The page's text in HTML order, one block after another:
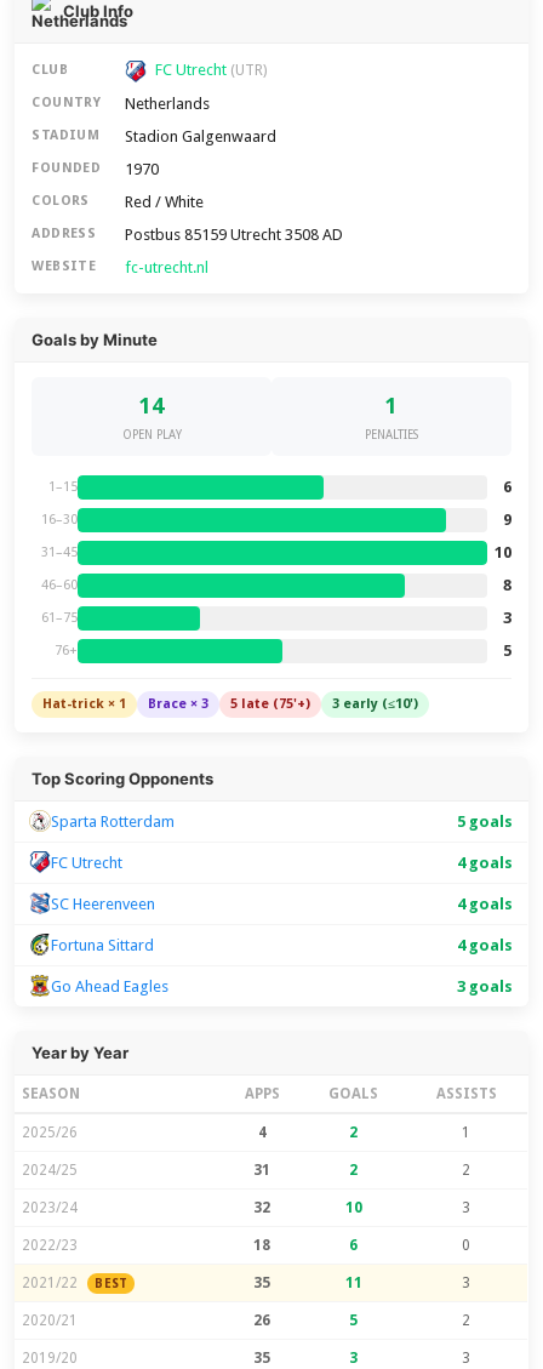
Club Info
CLUB FC Utrecht (UTR)
COUNTRY Netherlands
STADIUM Stadion Galgenwaard
FOUNDED 1970
COLORS Red / White
ADDRESS Postbus 85159 Utrecht 3508 AD
WEBSITE fc-utrecht.nl
Goals by Minute
14
OPEN PLAY
1
PENALTIES
1–15 6
16–30 9
31–45 10
46–60 8
61–75 3
76+ 5
Hat-trick × 1 Brace × 3 5 late (75'+) 3 early (≤10')
Top Scoring Opponents
Sparta Rotterdam 5 goals
FC Utrecht 4 goals
SC Heerenveen 4 goals
Fortuna Sittard 4 goals
Go Ahead Eagles 3 goals
Year by Year
SEASON APPS GOALS ASSISTS
2025/26 4 2 1
2024/25 31 2 2
2023/24 32 10 3
2022/23 18 6 0
2021/22 BEST 35 11 3
2020/21 26 5 2
2019/20 35 3 3